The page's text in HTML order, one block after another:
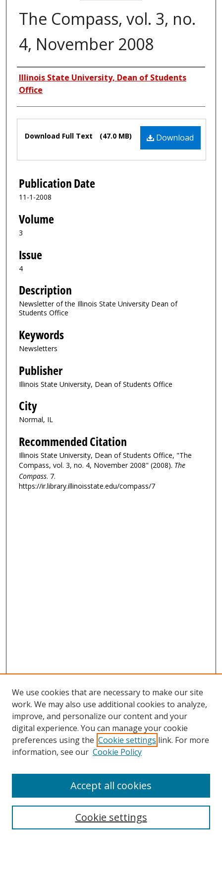
The Compass, vol. 3, no.
4, November 2008
Authors
Illinois State University, Dean of Students
Office
Files Download
Download Full Text (47.0 MB)
Publication Date
11-1-2008
Volume
3
Issue
4
Description
Newsletter of the Illinois State University Dean of
Students Office
Keywords
Newsletters
Publisher
Illinois State University, Dean of Students Office
City
Normal, IL
Recommended Citation
Illinois State University, Dean of Students Office, "The
Compass, vol. 3, no. 4, November 2008" (2008). The
Compass. 7.
https://ir.library.illinoisstate.edu/compass/7
We use cookies that are necessary to make our site
work. We may also use additional cookies to analyze,
improve, and personalize our content and your
digital experience. You can manage your cookie
preferences using the Cookie settings link. For more
information, see our Cookie Policy
Cookie settings
Accept all cookies